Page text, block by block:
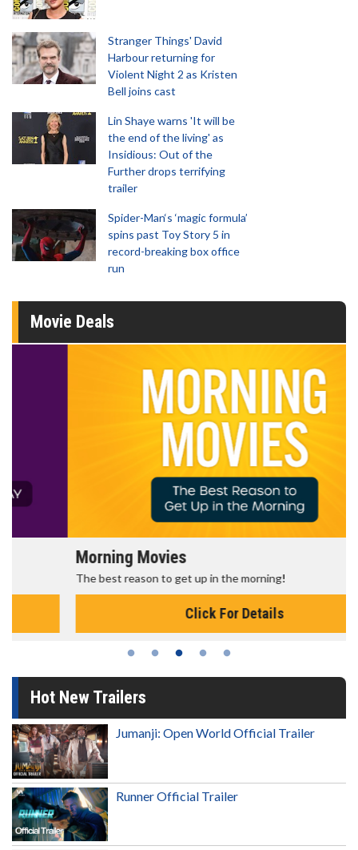
Stranger Things' David
Harbour returning for
Violent Night 2 as Kristen
Bell joins cast
Lin Shaye warns 'It will be
the end of the living' as
Insidious: Out of the
Further drops terrifying
trailer
Spider-Man‘s ‘magic formula’
spins past Toy Story 5 in
record-breaking box office
run
Movie Deals
Morning Movies
The best reason to get up in the morning!
Click For Details
Hot New Trailers
Jumanji: Open World Official Trailer
Runner Official Trailer